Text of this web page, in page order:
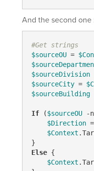
And the second one
#Get strings
$sourceOU =
$sourceDivision
$sourceCity =
$sourceBuilding
If ($sourceOU -
$Direction =
$Context
Else {
$Context